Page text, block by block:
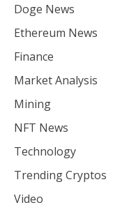
Doge News
Ethereum News
Finance
Market Analysis
Mining
NFT News
Technology
Trending Cryptos
Video